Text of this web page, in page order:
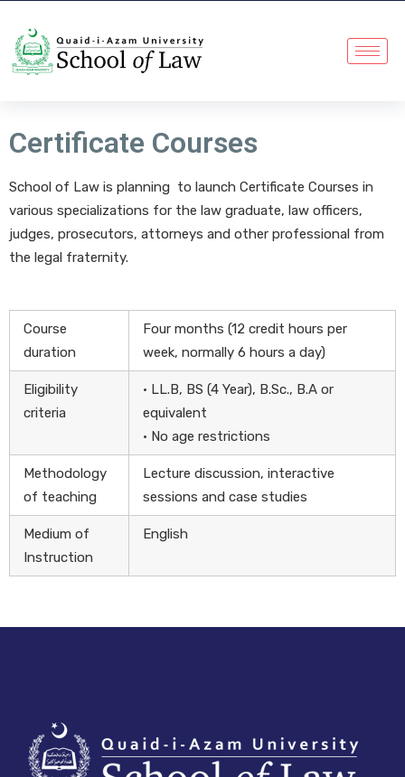
Certificate Courses
School of Law is planning to launch Certificate Courses in
various specializations for the law graduate, law officers,
judges, prosecutors, attorneys and other professional from
the legal fraternity.
Course
duration
Four months (12 credit hours per
week, normally 6 hours a day)
Eligibility
criteria
• LL.B, BS (4 Year), B.Sc., B.A or
equivalent
• No age restrictions
Methodology
of teaching
Lecture discussion, interactive
sessions and case studies
Medium of
Instruction
English